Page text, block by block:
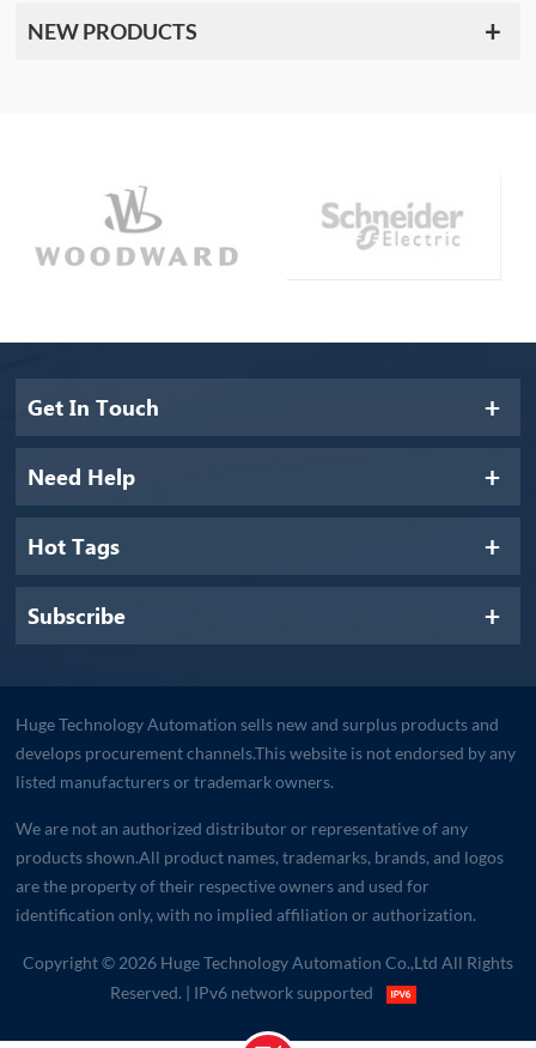
NEW PRODUCTS
Get In Touch
Need Help
Hot Tags
Subscribe
Huge Technology Automation sells new and surplus products and
develops procurement channels.This website is not endorsed by any
listed manufacturers or trademark owners.
We are not an authorized distributor or representative of any
products shown.All product names, trademarks, brands, and logos
are the property of their respective owners and used for
identification only, with no implied affiliation or authorization.
Copyright © 2026 Huge Technology Automation Co.,Ltd All Rights
Reserved. | IPv6 network supported